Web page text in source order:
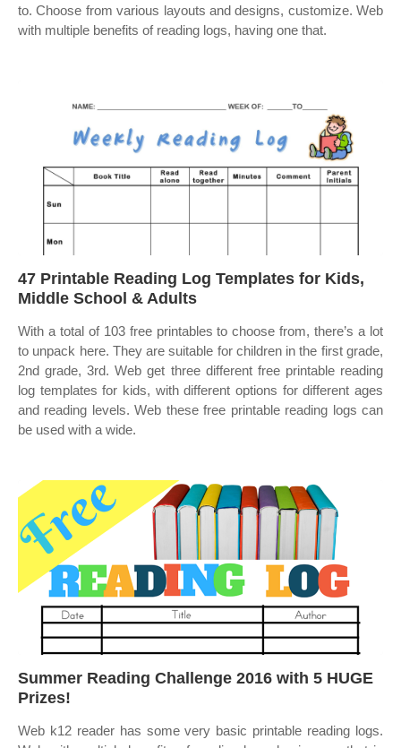
to. Choose from various layouts and designs, customize. Web
with multiple benefits of reading logs, having one that.
47 Printable Reading Log Templates for Kids,
Middle School & Adults
With a total of 103 free printables to choose from, there’s a lot
to unpack here. They are suitable for children in the first grade,
2nd grade, 3rd. Web get three different free printable reading
log templates for kids, with different options for different ages
and reading levels. Web these free printable reading logs can
be used with a wide.
Summer Reading Challenge 2016 with 5 HUGE
Prizes!
Web k12 reader has some very basic printable reading logs.